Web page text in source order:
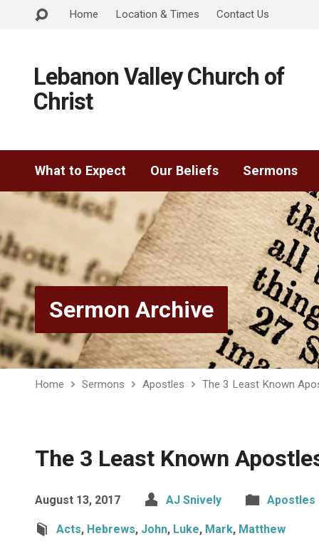
Home Location & Times Contact Us
Lebanon Valley Church of
Christ
What to Expect Our Beliefs Sermons
Sermon Archive
Home Sermons Apostles The 3 Least Known
The 3 Least Known
August 13, 2017 AJ Snively Apostles
Acts, Hebrews, John, Luke, Mark, Matthew